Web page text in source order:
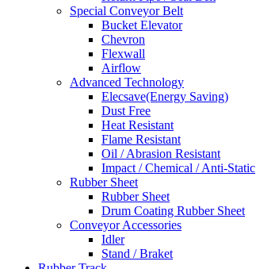
Special Conveyor Belt
Bucket Elevator
Chevron
Flexwall
Airflow
Advanced Technology
Elecsave(Energy Saving)
Dust Free
Heat Resistant
Flame Resistant
Oil / Abrasion Resistant
Impact / Chemical / Anti-Static
Rubber Sheet
Rubber Sheet
Drum Coating Rubber Sheet
Conveyor Accessories
Idler
Stand / Braket